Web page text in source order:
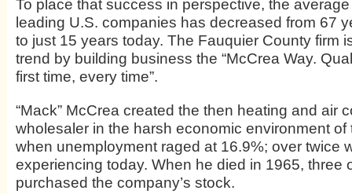
To place that success in perspective, the
leading U.S. companies has decreased from 67
to just 15 years today. The Fauquier County firm
trend by building business the “McCrea Way.
first time, every time”.
“Mack” McCrea created the then heating and air
wholesaler in the harsh economic environment of
when unemployment raged at 16.9%; over twice
experiencing today. When he died in 1965, three
purchased the company’s stock.